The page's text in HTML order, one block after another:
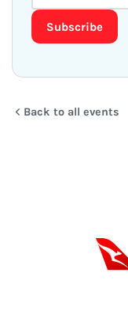
Subscribe
Back to all events